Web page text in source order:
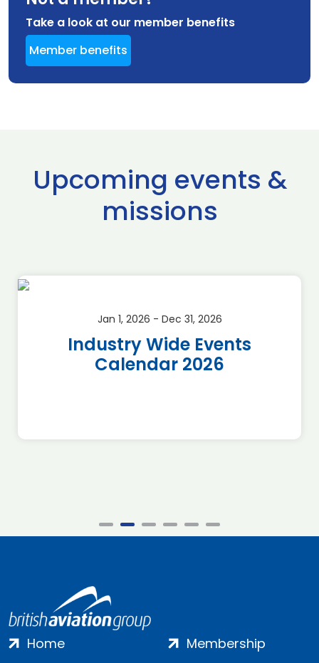
Take a look at our member benefits
Member benefits
Upcoming events &
missions
Jan 1, 2026 - Dec 31, 2026
Industry Wide Events
Calendar 2026
Home
Membership